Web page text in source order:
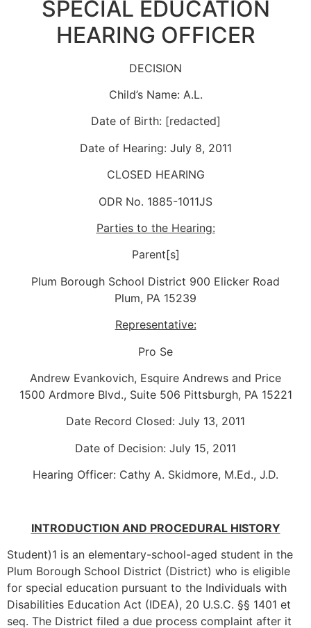
SPECIAL EDUCATION
HEARING OFFICER
DECISION
Child’s Name: A.L.
Date of Birth: [redacted]
Date of Hearing: July 8, 2011
CLOSED HEARING
ODR No. 1885-1011JS
Parties to the Hearing:
Parent[s]
Plum Borough School District 900 Elicker Road
Plum, PA 15239
Representative:
Pro Se
Andrew Evankovich, Esquire Andrews and Price
1500 Ardmore Blvd., Suite 506 Pittsburgh, PA 15221
Date Record Closed: July 13, 2011
Date of Decision: July 15, 2011
Hearing Officer: Cathy A. Skidmore, M.Ed., J.D.
INTRODUCTION AND PROCEDURAL HISTORY
Student)1 is an elementary-school-aged student in the
Plum Borough School District (District) who is eligible
for special education pursuant to the Individuals with
Disabilities Education Act (IDEA), 20 U.S.C. §§ 1401 et
seq. The District filed a due process complaint after it